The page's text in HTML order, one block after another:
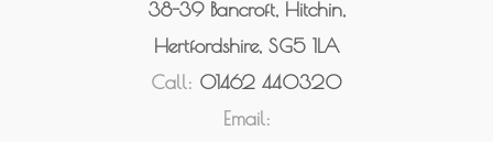
38-39 Bancroft, Hitchin,
Hertfordshire, SG5 1LA
Call: 01462 440320
Email: